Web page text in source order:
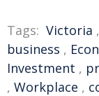
Tags: Victoria ,
business ,
Investment ,
, Workplace ,